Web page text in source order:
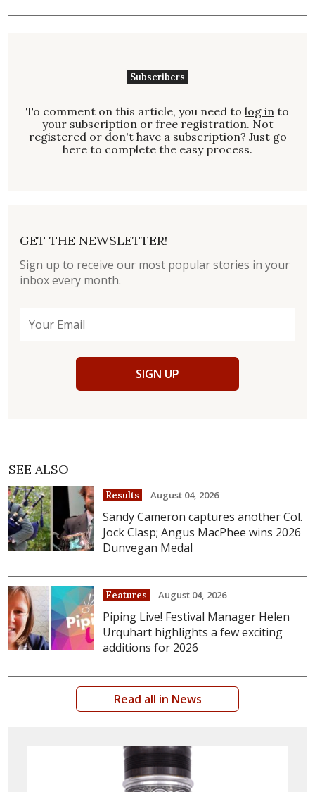
Subscribers
To comment on this article, you need to log in to
your subscription or free registration. Not
registeredor don't have a subscription? Just go
here to complete the easy process.
GET THE NEWSLETTER!
Sign up to receive our most popular stories in your
inbox every month.
SIGN UP
SEE ALSO
Results August 04, 2026
Sandy Cameron captures another Col.
Jock Clasp; Angus MacPhee wins 2026
Dunvegan Medal
Features August 04, 2026
Piping Live! Festival Manager Helen
Urquhart highlights a few exciting
additions for 2026
Read all in News